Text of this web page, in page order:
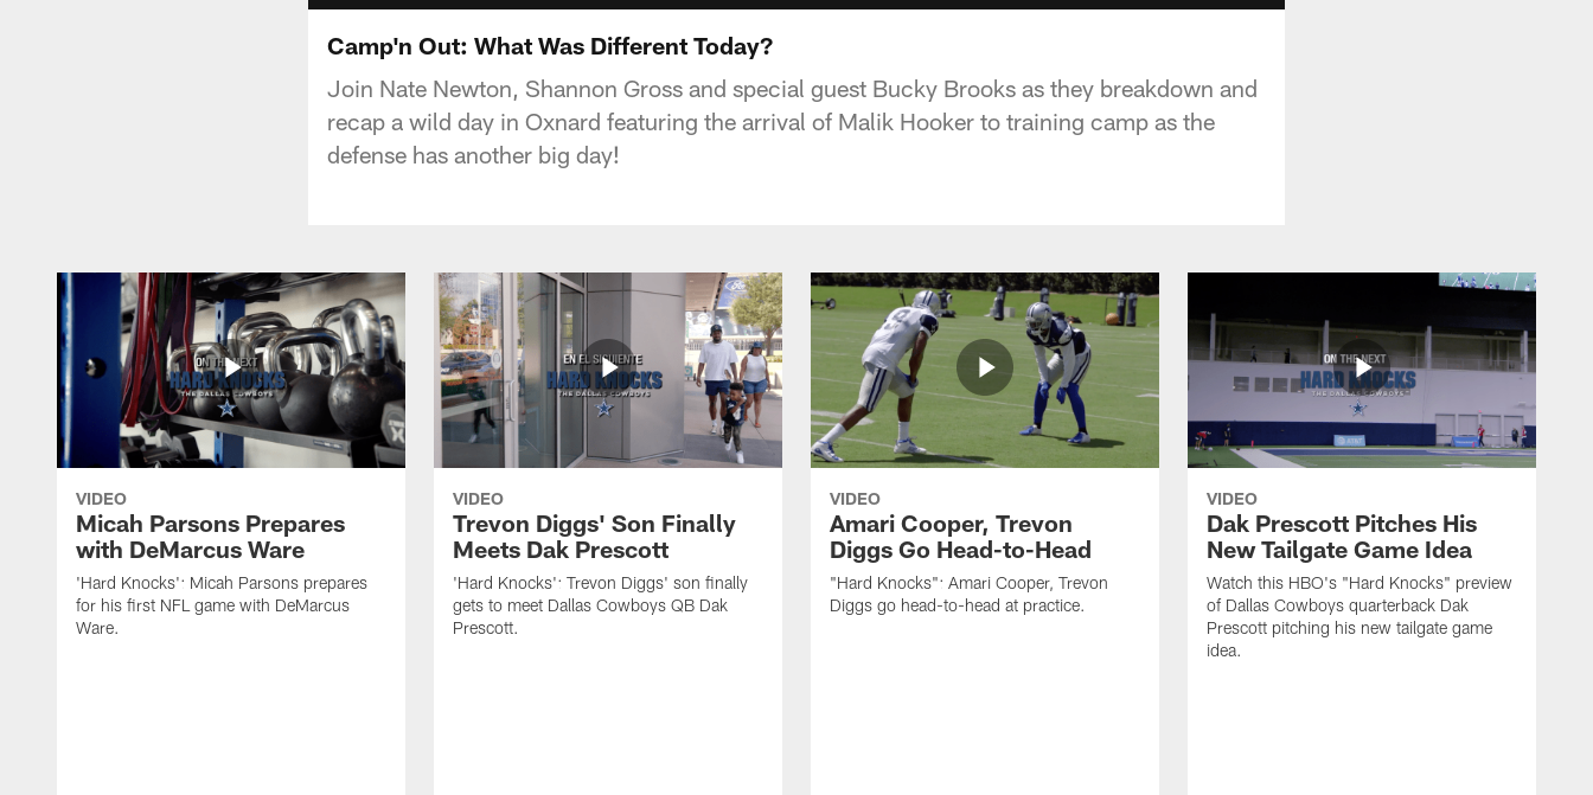
Camp'n Out: What Was Different Today?
Join Nate Newton, Shannon Gross and special guest Bucky Brooks as they breakdown and
recap a wild day in Oxnard featuring the arrival of Malik Hooker to training camp as the
defense has another big day!
VIDEO
Micah Parsons Prepares
with DeMarcus Ware
'Hard Knocks': Micah Parsons prepares
for his first NFL game with DeMarcus
Ware.
VIDEO
Trevon Diggs' Son Finally
Meets Dak Prescott
'Hard Knocks': Trevon Diggs' son finally
gets to meet Dallas Cowboys QB Dak
Prescott.
VIDEO
Amari Cooper, Trevon
Diggs Go Head-to-Head
"Hard Knocks": Amari Cooper, Trevon
Diggs go head-to-head at practice.
VIDEO
Dak Prescott Pitches His
New Tailgate Game Idea
Watch this HBO's "Hard Knocks" preview
of Dallas Cowboys quarterback Dak
Prescott pitching his new tailgate game
idea.